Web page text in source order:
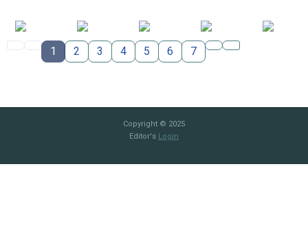
1 2 3 4 5 6 7
Copyright © 2025
Editor's Login